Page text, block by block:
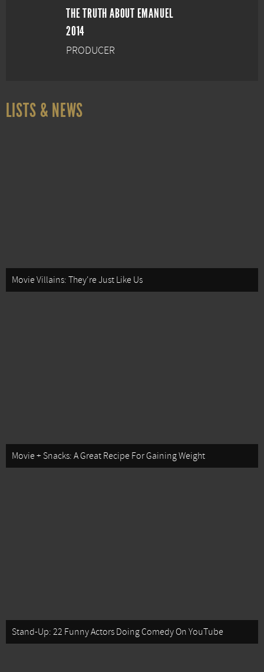
THE TRUTH ABOUT EMANUEL
2014
PRODUCER
LISTS & NEWS
Movie Villains: They're Just Like Us
Movie + Snacks: A Great Recipe For Gaining Weight
Stand-Up: 22 Funny Actors Doing Comedy On YouTube